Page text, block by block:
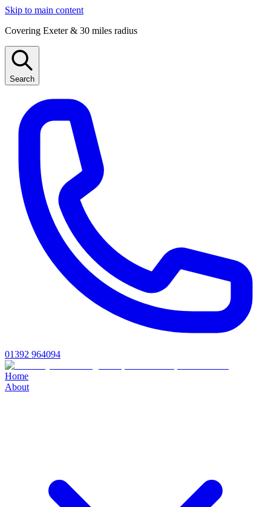
Skip to main content
Covering Exeter & 30 miles radius
Search
01392 964094
Home
About